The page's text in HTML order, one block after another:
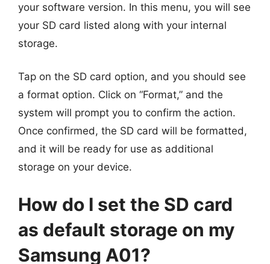
your software version. In this menu, you will see
your SD card listed along with your internal
storage.
Tap on the SD card option, and you should see
a format option. Click on “Format,” and the
system will prompt you to confirm the action.
Once confirmed, the SD card will be formatted,
and it will be ready for use as additional
storage on your device.
How do I set the SD card
as default storage on my
Samsung A01?